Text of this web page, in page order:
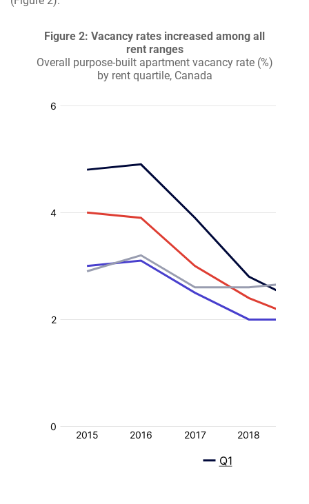
Figure 2: Vacancy rates increased among all
rent ranges
Overall purpose-built apartment vacancy rate (%)
by rent quartile, Canada